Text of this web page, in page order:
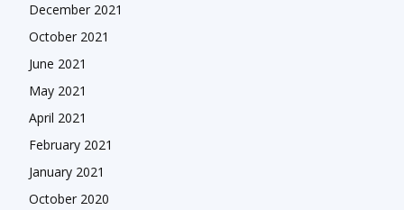
December 2021
October 2021
June 2021
May 2021
April 2021
February 2021
January 2021
October 2020